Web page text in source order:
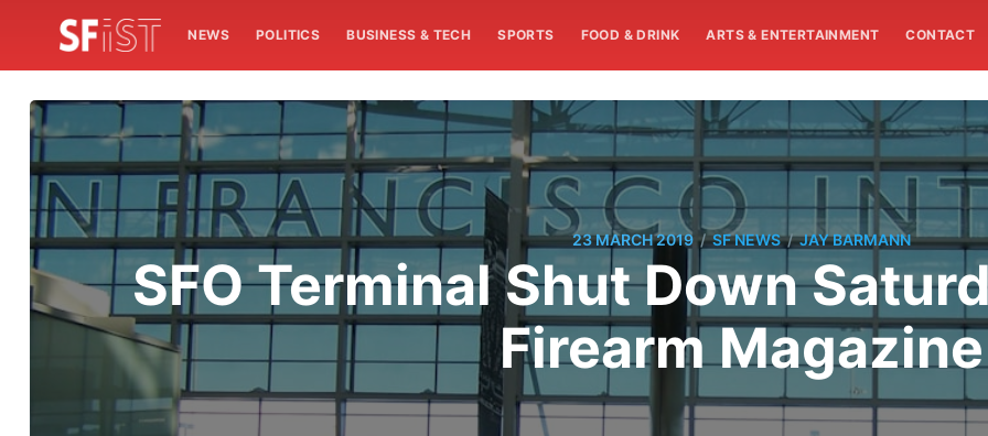
NEWS POLITICS BUSINESS & TECH SPORTS FOOD & DRINK ARTS & ENTERTAINMENT CONTACT
23 MARCH 2019 / SF NEWS / JAY BARMANN
SFO Terminal Shut Down
Firearm Magazine